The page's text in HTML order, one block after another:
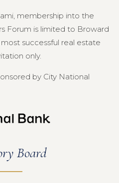
membership into the
Forum is limited to Broward
successful real estate
only.
by City National
Board